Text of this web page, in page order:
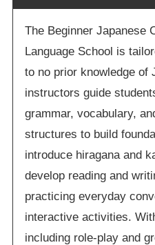
The Beginner Japanese
Language School is
to no prior knowledge of
instructors guide
grammar, vocabulary,
structures to build
introduce hiragana and
develop reading and
practicing everyday
interactive activities.
including role-play and